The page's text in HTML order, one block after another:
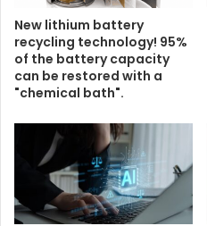
New lithium battery
recycling technology! 95%
of the battery capacity
can be restored with a
"chemical bath".